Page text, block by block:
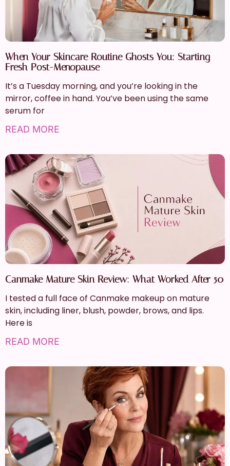
When Your Skincare Routine Ghosts You: Starting
Fresh Post-Menopause
It’s a Tuesday morning, and you’re looking in the
mirror, coffee in hand. You’ve been using the same
serum for
READ MORE
Canmake Mature Skin Review: What Worked After 50
I tested a full face of Canmake makeup on mature
skin, including liner, blush, powder, brows, and lips.
Here is
READ MORE